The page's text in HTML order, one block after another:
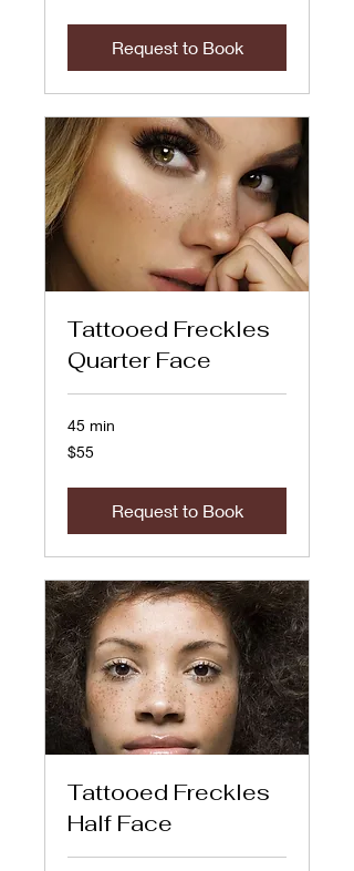
Request to Book
Tattooed Freckles
Quarter Face
45 min
55
US
$55
Request to Book
Tattooed Freckles
Half Face